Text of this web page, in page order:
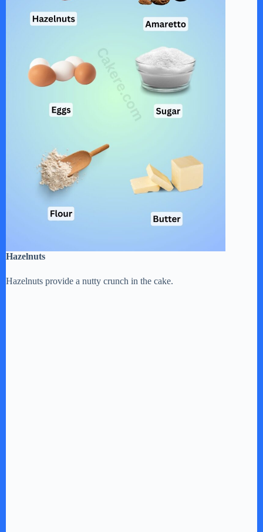
Hazelnuts
Hazelnuts provide a nutty crunch in the cake.